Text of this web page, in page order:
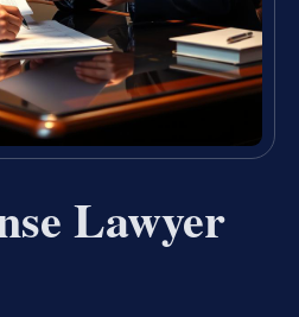
Lawyer